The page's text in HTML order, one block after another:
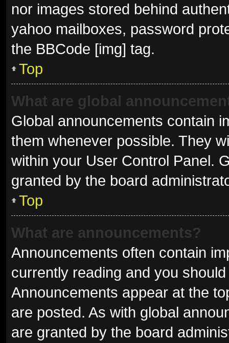
nor images stored behind
yahoo mailboxes, password
the BBCode [img] tag.
Top
What are global
Global announcements contain
them whenever possible. They
within your User Control Panel.
granted by the board
Top
What are announcements?
Announcements often contain
currently reading and you
Announcements appear at the
are posted. As with global
are granted by the board